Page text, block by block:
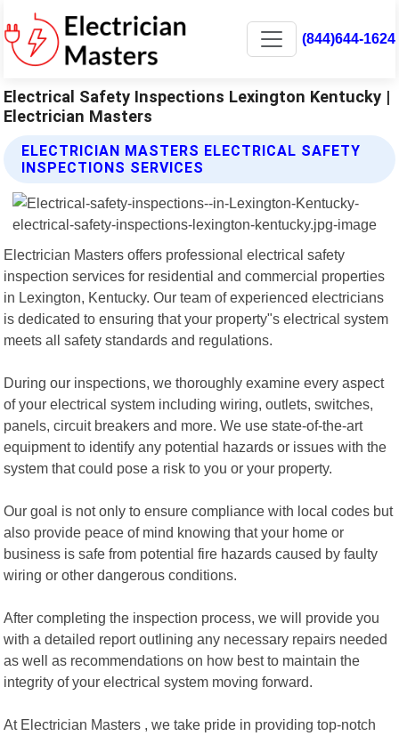
(844)644-1624
Electrical Safety Inspections Lexington Kentucky |
Electrician Masters
ELECTRICIAN MASTERS ELECTRICAL SAFETY
INSPECTIONS SERVICES
Electrician Masters offers professional electrical safety
inspection services for residential and commercial properties
in Lexington, Kentucky. Our team of experienced electricians
is dedicated to ensuring that your property"s electrical system
meets all safety standards and regulations.
During our inspections, we thoroughly examine every aspect
of your electrical system including wiring, outlets, switches,
panels, circuit breakers and more. We use state-of-the-art
equipment to identify any potential hazards or issues with the
system that could pose a risk to you or your property.
Our goal is not only to ensure compliance with local codes but
also provide peace of mind knowing that your home or
business is safe from potential fire hazards caused by faulty
wiring or other dangerous conditions.
After completing the inspection process, we will provide you
with a detailed report outlining any necessary repairs needed
as well as recommendations on how best to maintain the
integrity of your electrical system moving forward.
At Electrician Masters , we take pride in providing top-notch